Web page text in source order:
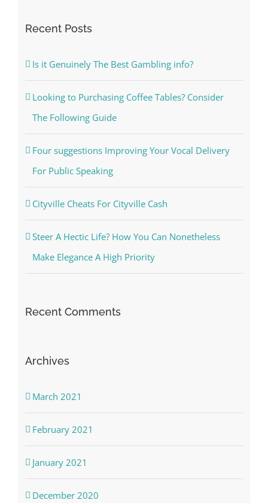
Recent Posts
Is it Genuinely The Best Gambling info?
Looking to Purchasing Coffee Tables? Consider
The Following Guide
Four suggestions Improving Your Vocal Delivery
For Public Speaking
Cityville Cheats For Cityville Cash
Steer A Hectic Life? How You Can Nonetheless
Make Elegance A High Priority
Recent Comments
Archives
March 2021
February 2021
January 2021
December 2020